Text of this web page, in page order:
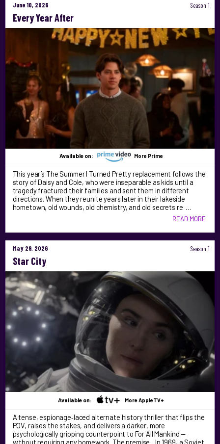
June 10, 2026 Season 1
Every Year After
Available on: More Prime
This year’s The Summer I Turned Pretty replacement follows the
story of Daisy and Cole, who were inseparable as kids until a
tragedy fractured their families and sent them in different
directions. When they reunite years later in their lakeside
hometown, old wounds, old chemistry, and old secrets re …
READ MORE
May 29, 2026 Season 1
Star City
Available on: More AppleTV+
A tense, espionage‑laced alternate history thriller that flips the
POV, raises the stakes, and delivers a darker, more
psychologically gripping counterpoint to For All Mankind —
without requiring any homework. The premise: In 1969, a Soviet